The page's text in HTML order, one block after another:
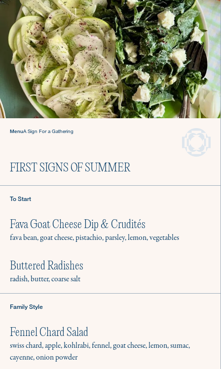
MenuA Sign For a Gathering
FIRST SIGNS OF SUMMER
To Start
Fava Goat Cheese Dip & Crudités
fava bean, goat cheese, pistachio, parsley, lemon, vegetables
Buttered Radishes
radish, butter, coarse salt
Family Style
Fennel Chard Salad
swiss chard, apple, kohlrabi, fennel, goat cheese, lemon, sumac,
cayenne, onion powder
Never stress about dinner
again.
Hire a Culinista Chef
The Culinistas is a resource that
gives everyone the freedom and
confidence to connect around a
meal. Our vetted private chefs are
available for in-home: